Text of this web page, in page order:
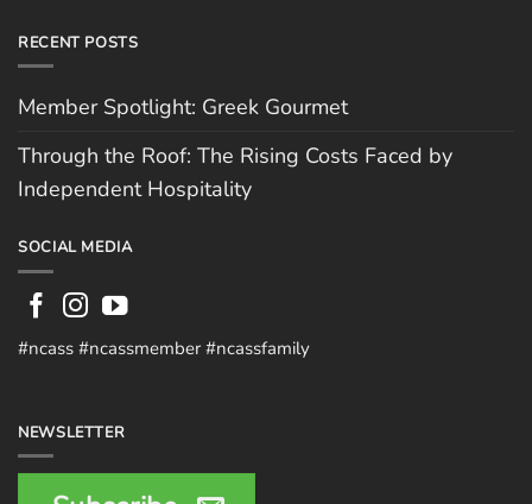
RECENT POSTS
Member Spotlight: Greek Gourmet
Through the Roof: The Rising Costs Faced by
Independent Hospitality
SOCIAL MEDIA
#ncass #ncassmember #ncassfamily
NEWSLETTER